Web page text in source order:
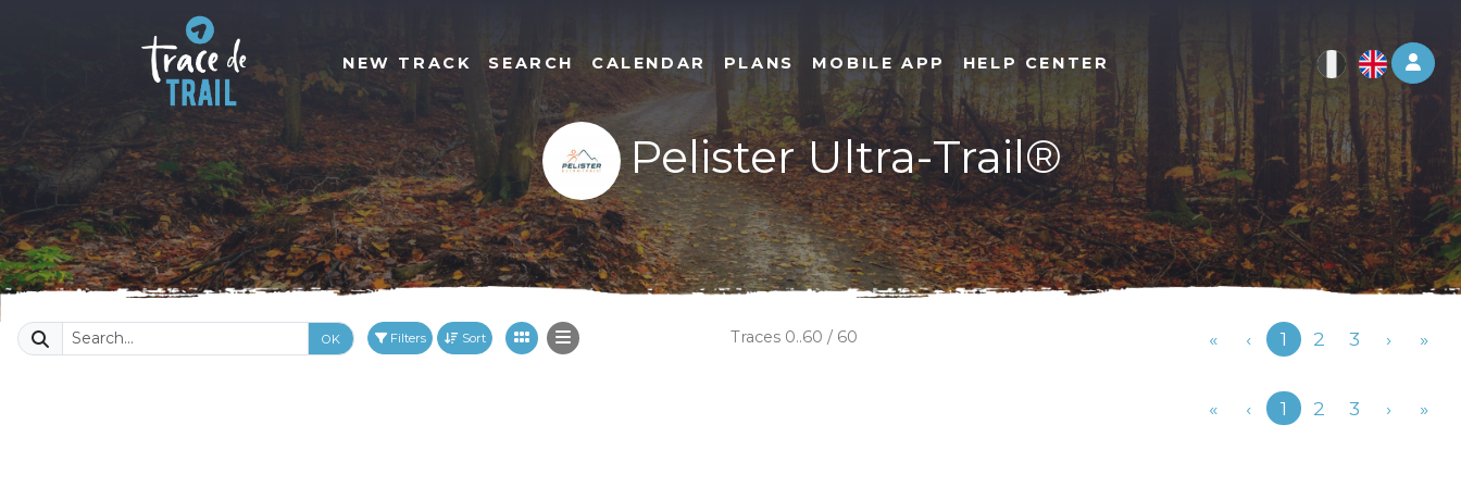
Log
NEW TRACK SEARCH CALENDAR PLANS MOBILE APP HELP CENTER
Pelister Ultra-Trail®
OK Filters Sort Traces 0..60 / 60 « ‹Previous
1 2 3 › »
« ‹Previous
1 2 3 › »